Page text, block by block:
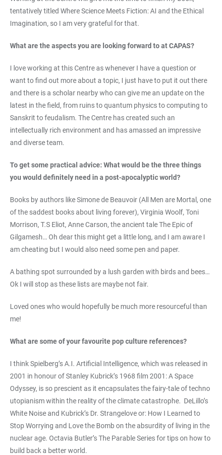
tentatively titled Where Science Meets Fiction: AI and the Ethical
Imagination, so I am very grateful for that.
What are the aspects you are looking forward to at CAPAS?
I love working at this Centre as whenever I have a question or
want to find out more about a topic, I just have to put it out there
and there is a scholar nearby who can give me an update on the
latest in the field, from ruins to quantum physics to computing to
Sanskrit to feudalism. The Centre has created such an
intellectually rich environment and has amassed an impressive
and diverse team.
To get some practical advice: What would be the three things
you would definitely need in a post-apocalyptic world?
Books by authors like Simone de Beauvoir (All Men are Mortal, one
of the saddest books about living forever), Virginia Woolf, Toni
Morrison, T.S Eliot, Anne Carson, the ancient tale The Epic of
Gilgamesh… Oh dear this might get a little long, and I am aware I
am cheating but I would also need some pen and paper.
A bathing spot surrounded by a lush garden with birds and bees…
Ok I will stop as these lists are maybe not fair.
Loved ones who would hopefully be much more resourceful than
me!
What are some of your favourite pop culture references?
I think Spielberg’s A.I. Artificial Intelligence, which was released in
2001 in honour of Stanley Kubrick’s 1968 film 2001: A Space
Odyssey, is so prescient as it encapsulates the fairy-tale of techno
utopianism within the reality of the climate catastrophe. DeLillo’s
White Noise and Kubrick’s Dr. Strangelove or: How I Learned to
Stop Worrying and Love the Bomb on the absurdity of living in the
nuclear age. Octavia Butler’s The Parable Series for tips on how to
build back a better world.